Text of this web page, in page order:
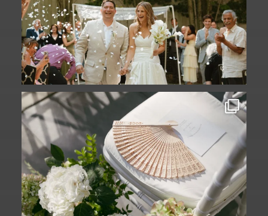
A ceremony in The Yard. A celebration in
The...
61 1